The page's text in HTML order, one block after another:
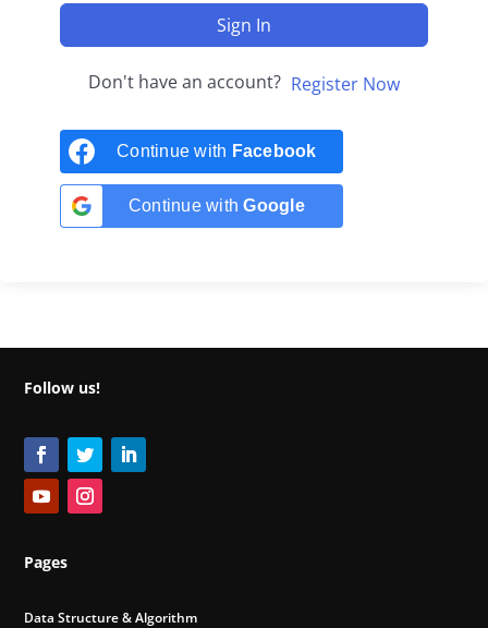
Sign In
Don't have an account? Register Now
Continue with Facebook
Continue withGoogle
Follow us!
Pages
Data Structure & Algorithm